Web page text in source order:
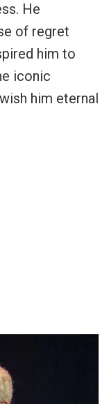
He
of regret
him to
iconic
him eternal